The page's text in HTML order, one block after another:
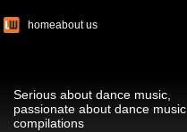
homeabout us
Serious about dance music,
passionate about dance music
compilations